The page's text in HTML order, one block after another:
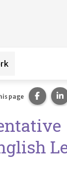
for
page Share